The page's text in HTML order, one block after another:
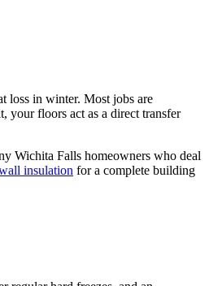
loss in winter. Most jobs are
your floors act as a direct transfer
Wichita Falls homeowners who deal
insulation for a complete building